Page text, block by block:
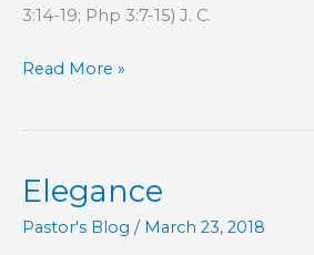
3:14-19; Php 3:7-15) J. C.
Part
–
17
Wisdom
Read More »
Elegance
Pastor's Blog / March 23, 2018